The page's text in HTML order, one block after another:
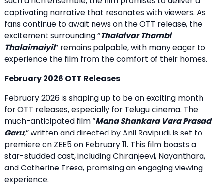
captivating narrative that resonates with viewers. As
fans continue to await news on the OTT release, the
excitement surrounding “Thalaivar Thambi
Thalaimaiyil” remains palpable, with many eager to
experience the film from the comfort of their homes.
February 2026 OTT Releases
February 2026 is shaping up to be an exciting month
for OTT releases, especially for Telugu cinema. The
much-anticipated film “Mana Shankara Vara Prasad
Garu,” written and directed by Anil Ravipudi, is set to
premiere on ZEE5 on February 11. This film boasts a
star-studded cast, including Chiranjeevi, Nayanthara,
and Catherine Tresa, promising an engaging viewing
experience.